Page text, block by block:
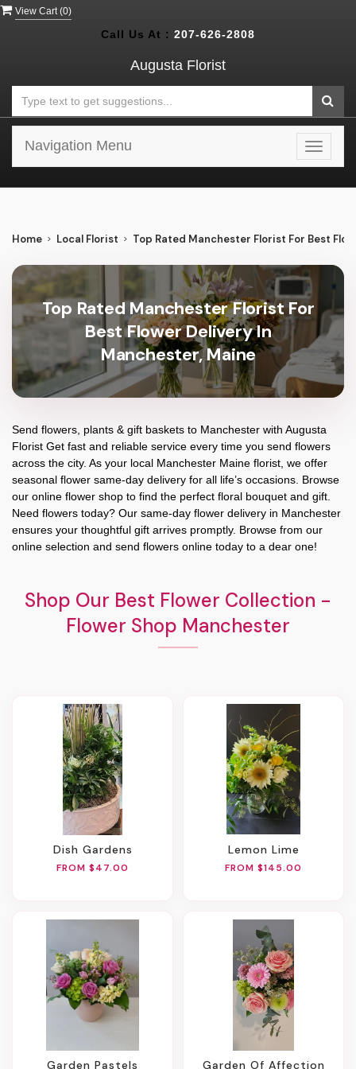
View Cart (0)
Call Us At : 207-626-2808
Augusta Florist
Toggle
Navigation Menu
Home Local Florist Top Rated Manchester Florist For Best
Top Rated Manchester Florist For
Best Flower Delivery In
Manchester, Maine
Send flowers, plants & gift baskets to Manchester with Augusta
Florist Get fast and reliable service every time you send flowers
across the city. As your local Manchester Maine florist, we offer
seasonal flower same-day delivery for all life’s occasions. Browse
our online flower shop to find the perfect floral bouquet and gift.
Need flowers today? Our same-day flower delivery in Manchester
ensures your thoughtful gift arrives promptly. Browse from our
online selection and send flowers online today to a dear one!
Shop Our Best Flower Collection -
Flower Shop Manchester
Dish Gardens
FROM $47.00
Lemon Lime
FROM $145.00
Garden Pastels Garden Of Affection